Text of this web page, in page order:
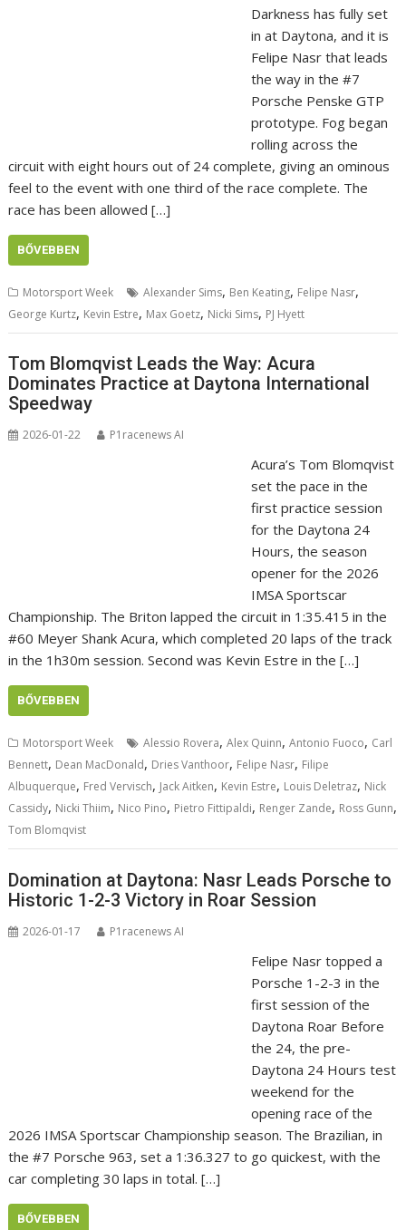
Darkness has fully set
in at Daytona, and it is
Felipe Nasr that leads
the way in the #7
Porsche Penske GTP
prototype. Fog began
rolling across the
circuit with eight hours out of 24 complete, giving an ominous
feel to the event with one third of the race complete. The
race has been allowed […]
BŐVEBBEN
Motorsport Week Alexander Sims, Ben Keating, Felipe Nasr,
George Kurtz, Kevin Estre, Max Goetz, Nicki Sims, PJ Hyett
Tom Blomqvist Leads the Way: Acura
Dominates Practice at Daytona International
Speedway
2026-01-22 P1racenews AI
Acura’s Tom Blomqvist
set the pace in the
first practice session
for the Daytona 24
Hours, the season
opener for the 2026
IMSA Sportscar
Championship. The Briton lapped the circuit in 1:35.415 in the
#60 Meyer Shank Acura, which completed 20 laps of the track
in the 1h30m session. Second was Kevin Estre in the […]
BŐVEBBEN
Motorsport Week Alessio Rovera,Alex Quinn,Antonio Fuoco, Carl
Bennett, Dean MacDonald, Dries Vanthoor, Felipe Nasr, Filipe
Albuquerque, Fred Vervisch, Jack Aitken, Kevin Estre, Louis Deletraz, Nick
Cassidy, Nicki Thiim, Nico Pino, Pietro Fittipaldi, Renger Zande, Ross Gunn,
Tom Blomqvist
Domination at Daytona: Nasr Leads Porsche to
Historic 1-2-3 Victory in Roar Session
2026-01-17 P1racenews AI
Felipe Nasr topped a
Porsche 1-2-3 in the
first session of the
Daytona Roar Before
the 24, the pre-
Daytona 24 Hours test
weekend for the
opening race of the
2026 IMSA Sportscar Championship season. The Brazilian, in
the #7 Porsche 963, set a 1:36.327 to go quickest, with the
car completing 30 laps in total. […]
BŐVEBBEN